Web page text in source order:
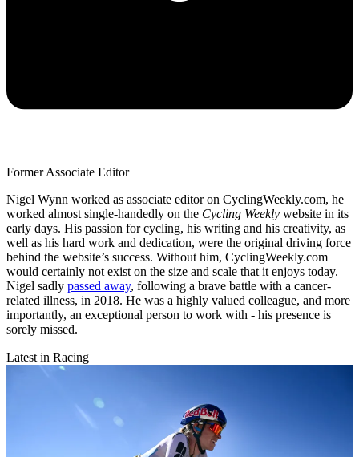
Former Associate Editor
Nigel Wynn worked as associate editor on CyclingWeekly.com, he
worked almost single-handedly on the Cycling Weekly website in its
early days. His passion for cycling, his writing and his creativity, as
well as his hard work and dedication, were the original driving force
behind the website’s success. Without him, CyclingWeekly.com
would certainly not exist on the size and scale that it enjoys today.
Nigel sadly passed away, following a brave battle with a cancer-
related illness, in 2018. He was a highly valued colleague, and more
importantly, an exceptional person to work with - his presence is
sorely missed.
Latest in Racing